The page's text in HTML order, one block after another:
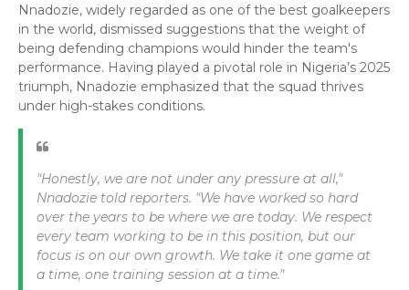
Nnadozie, widely regarded as one of the best goalkeepers
in the world, dismissed suggestions that the weight of
being defending champions would hinder the team's
performance. Having played a pivotal role in Nigeria’s 2025
triumph, Nnadozie emphasized that the squad thrives
under high-stakes conditions.
"Honestly, we are not under any pressure at all,"
Nnadozie told reporters. "We have worked so hard
over the years to be where we are today. We respect
every team working to be in this position, but our
focus is on our own growth. We take it one game at
a time, one training session at a time."